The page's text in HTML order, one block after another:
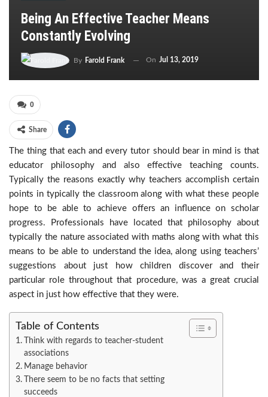
Being An Effective Teacher Means
Constantly Evolving
By Farold Frank On Jul 13, 2019
0
Share
The thing that each and every tutor should bear in mind is that
educator philosophy and also effective teaching counts.
Typically the reasons exactly why teachers accomplish certain
points in typically the classroom along with what these people
hope to be able to achieve offers an influence on scholar
progress. Professionals have located that philosophy about
typically the nature associated with maths along with what this
means to be able to understand the idea, along using teachers’
suggestions about just how children discover and their
particular role throughout that procedure, was a great crucial
aspect in just how effective that they were.
Table of Contents
Think with regards to teacher-student
associations
Manage behavior
There seem to be no facts that setting
succeeds